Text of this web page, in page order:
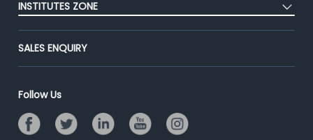
Success Stories
Advertise With Us
Contact Us
End-to-End Recruitment
Online Assessment
Resume Search
INSTITUTES ZONE
Post Your Institute
Email/SMS Campaign
SALES ENQUIRY
Follow Us